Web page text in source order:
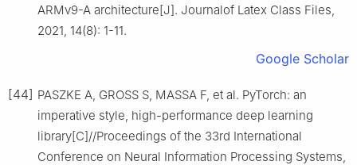
ARMv9-A architecture[J]. Journalof Latex Class Files,
2021, 14(8): 1-11.
Google Scholar
[44] PASZKE A, GROSS S, MASSA F, et al. PyTorch: an
imperative style, high-performance deep learning
library[C]//Proceedings of the 33rd International
Conference on Neural Information Processing Systems,